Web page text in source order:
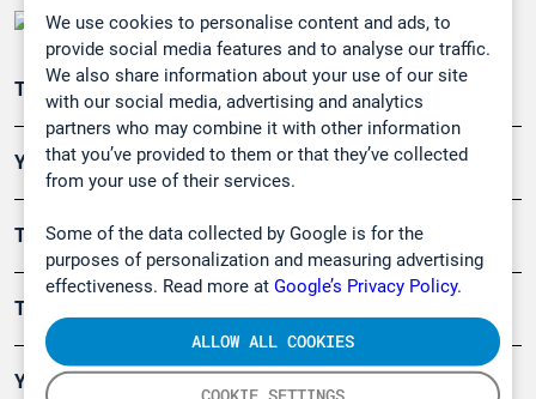
We use cookies to personalise content and ads, to
provide social media features and to analyse our traffic.
We also share information about your use of our site
with our social media, advertising and analytics
partners who may combine it with other information
that you’ve provided to them or that they’ve collected
from your use of their services.
Some of the data collected by Google is for the
purposes of personalization and measuring advertising
effectiveness. Read more at Google’s Privacy Policy.
COOKIE SETTINGS
ALLOW ALL COOKIES
Teollisuuden päästömittaus
Ympäristö
Turvallisuus
Tuotteet
Yritys